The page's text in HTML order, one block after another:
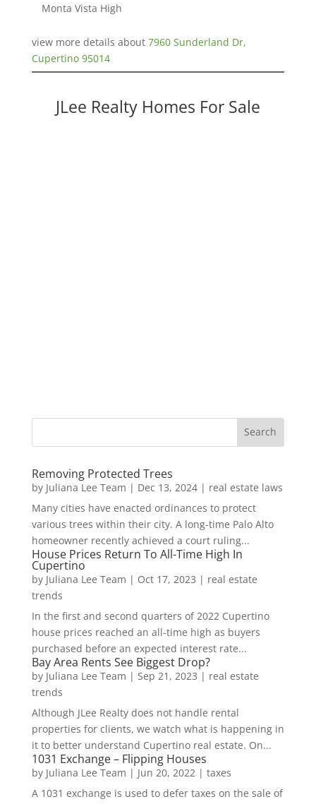
Monta Vista High
view more details about 7960 Sunderland Dr,
Cupertino 95014
JLee Realty Homes For Sale
Removing Protected Trees
by Juliana Lee Team | Dec 13, 2024| real estate laws
Many cities have enacted ordinances to protect
various trees within their city. A long-time Palo Alto
homeowner recently achieved a court ruling...
House Prices Return To All-Time High In
Cupertino
by Juliana Lee Team | Oct 17, 2023 | real estate
trends
In the first and second quarters of 2022 Cupertino
house prices reached an all-time high as buyers
purchased before an expected interest rate...
Bay Area Rents See Biggest Drop?
by Juliana Lee Team | Sep 21, 2023 | real estate
trends
Although JLee Realty does not handle rental
properties for clients, we watch what is happening in
it to better understand Cupertino real estate. On...
1031 Exchange – Flipping Houses
by Juliana Lee Team | Jun 20, 2022| taxes
A 1031 exchange is used to defer taxes on the sale of